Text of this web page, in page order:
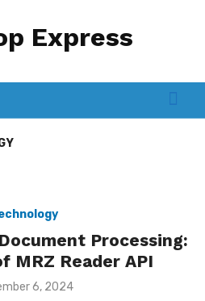
Processing:
MRZ Reader API
6, 2024